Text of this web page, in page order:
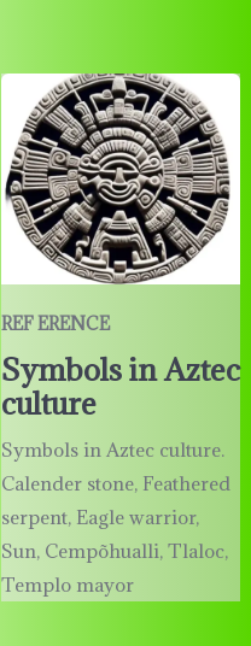
REF ERENCE
Symbols in Aztec
culture
Symbols in Aztec culture.
Calender stone, Feathered
serpent, Eagle warrior,
Sun, Cempõhualli, Tlaloc,
Templo mayor